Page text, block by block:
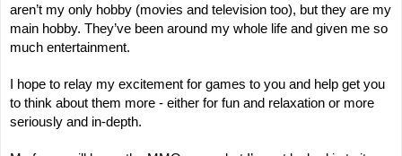
aren’t my only hobby (movies and television too), but they are my
main hobby. They’ve been around my whole life and given me so
much entertainment.
I hope to relay my excitement for games to you and help get you
to think about them more - either for fun and relaxation or more
seriously and in-depth.